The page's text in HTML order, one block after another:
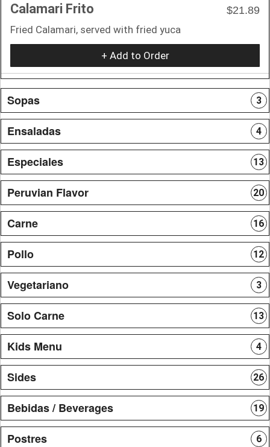
Calamari Frito
$21.89
Fried Calamari, served with fried yuca
+ Add to Order
Sopas 3
Ensaladas 4
Especiales 13
Peruvian Flavor 20
Carne 16
Pollo 12
Vegetariano 3
Solo Carne 13
Kids Menu 4
Sides 26
Bebidas / Beverages 19
Postres 6